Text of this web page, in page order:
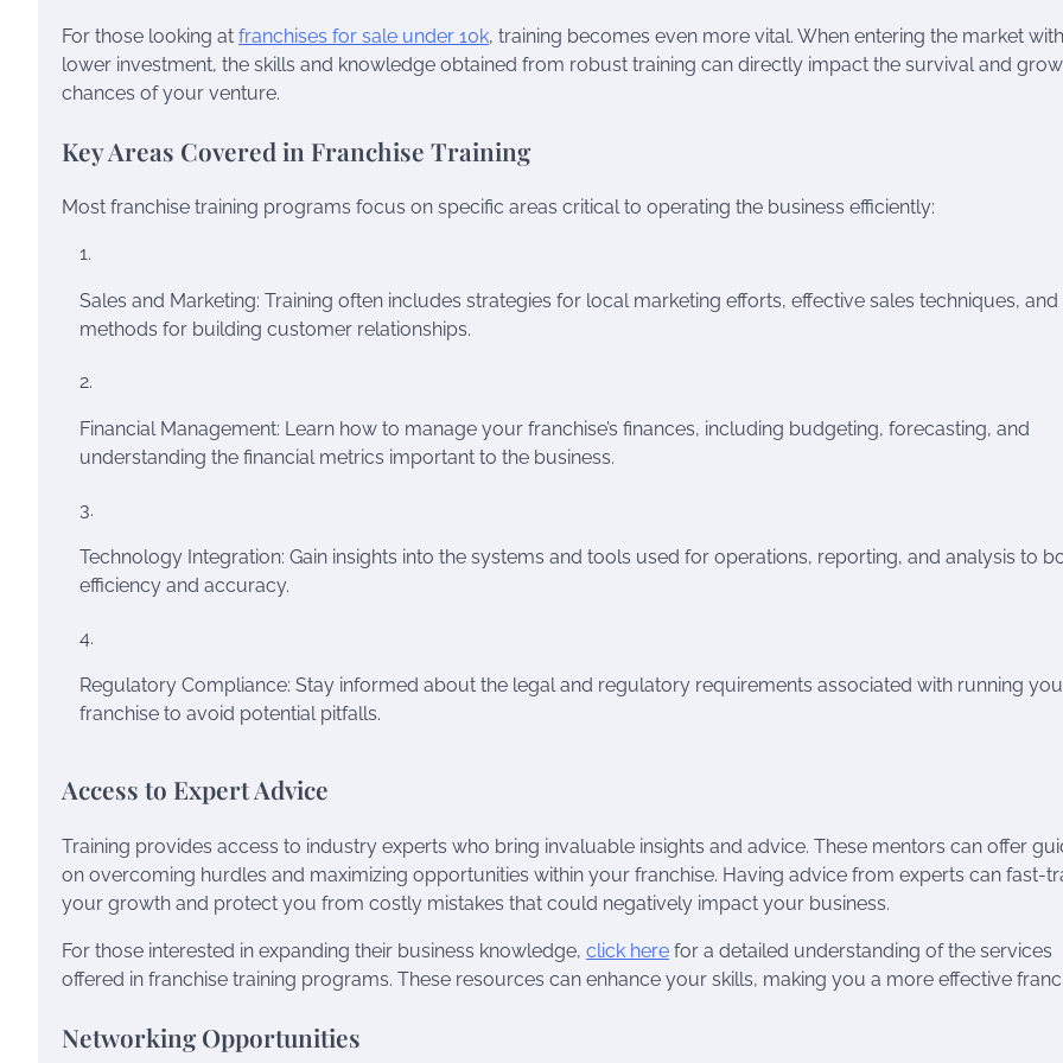
For those looking at franchises for sale under 10k, training becomes even more vital. When entering the market
lower investment, the skills and knowledge obtained from robust training can directly impact the survival and
chances of your venture.
Key Areas Covered in Franchise Training
Most franchise training programs focus on specific areas critical to operating the business efficiently:
Sales and Marketing: Training often includes strategies for local marketing efforts, effective sales techniques, and
methods for building customer relationships.
Financial Management: Learn how to manage your franchise’s finances, including budgeting, forecasting, and
understanding the financial metrics important to the business.
Technology Integration: Gain insights into the systems and tools used for operations, reporting, and analysis to
efficiency and accuracy.
Regulatory Compliance: Stay informed about the legal and regulatory requirements associated with running
franchise to avoid potential pitfalls.
Access to Expert Advice
Training provides access to industry experts who bring invaluable insights and advice. These mentors can offer
on overcoming hurdles and maximizing opportunities within your franchise. Having advice from experts can fast-
your growth and protect you from costly mistakes that could negatively impact your business.
For those interested in expanding their business knowledge, click here for a detailed understanding of the services
offered in franchise training programs. These resources can enhance your skills, making you a more effective
Networking Opportunities